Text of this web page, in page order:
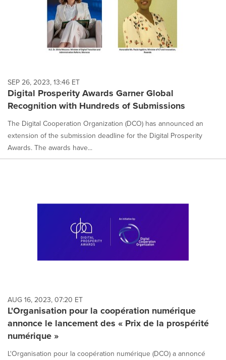
SEP 26, 2023, 13:46 ET
Digital Prosperity Awards Garner Global
Recognition with Hundreds of Submissions
The Digital Cooperation Organization (DCO) has announced an
extension of the submission deadline for the Digital Prosperity
Awards. The awards have...
AUG 16, 2023, 07:20 ET
L'Organisation pour la coopération numérique
annonce le lancement des « Prix de la prospérité
numérique »
L'Organisation pour la coopération numérique (DCO) a annoncé